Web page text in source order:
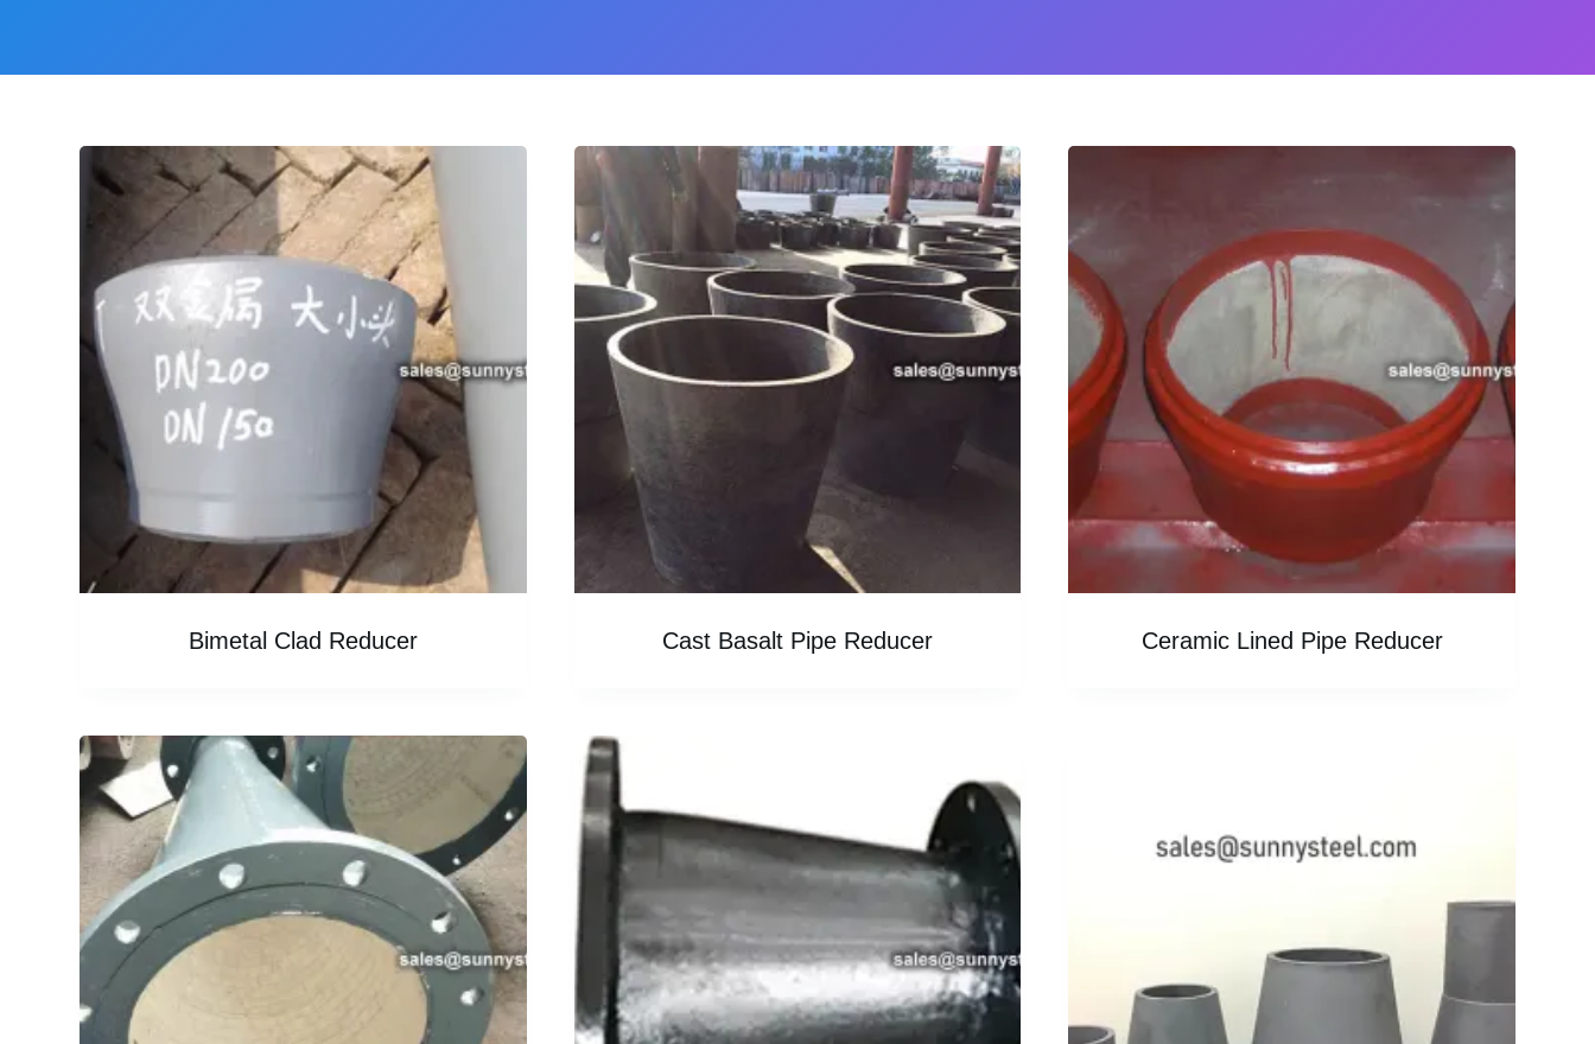
Bimetal Clad Reducer Cast Basalt Pipe Reducer Ceramic Lined Pipe Reducer